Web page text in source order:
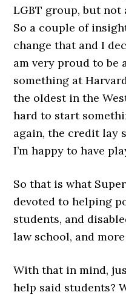
LGBT group, but
So a couple of
change that and I
am very proud to be
something at
the oldest in the
hard to start
again, the credit lay
I’m happy to have
So that is what
devoted to helping
students, and
law school, and
With that in mind,
help said students?